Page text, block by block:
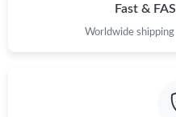
Fast &
Worldwide